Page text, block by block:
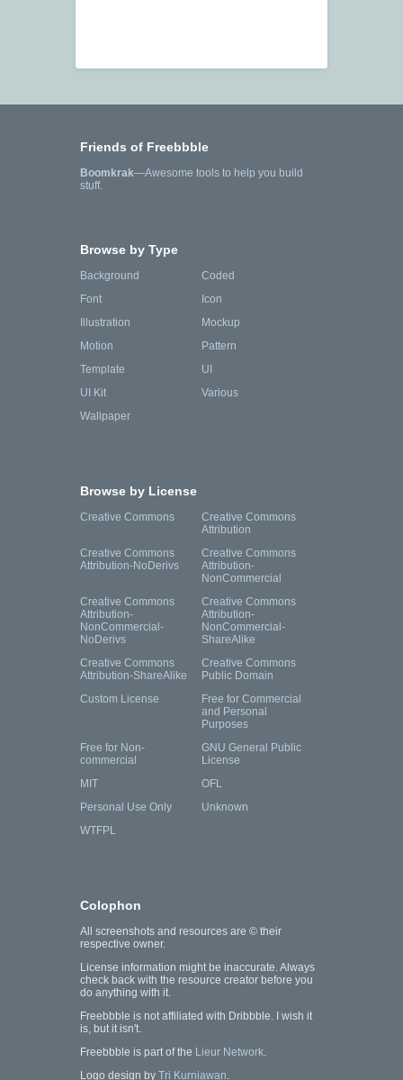
Friends of Freebbble
Boomkrak—Awesome tools to help you build
stuff.
Browse by Type
Background
Coded
Font
Icon
Illustration
Mockup
Motion
Pattern
Template
UI
UI Kit
Various
Wallpaper
Browse by License
Creative Commons
Creative Commons
Attribution
Creative Commons
Attribution-NoDerivs
Creative Commons
Attribution-
NonCommercial
Creative Commons
Attribution-
NonCommercial-
NoDerivs
Creative Commons
Attribution-
NonCommercial-
ShareAlike
Creative Commons
Attribution-ShareAlike
Creative Commons
Public Domain
Custom License
Free for Commercial
and Personal
Purposes
Free for Non-
commercial
GNU General Public
License
MIT
OFL
Personal Use Only
Unknown
WTFPL
Colophon
All screenshots and resources are © their
respective owner.
License information might be inaccurate. Always
check back with the resource creator before you
do anything with it.
Freebbble is not affiliated with Dribbble. I wish it
is, but it isn't.
Freebbble is part of the Lieur Network.
Logo design by Tri Kurniawan.